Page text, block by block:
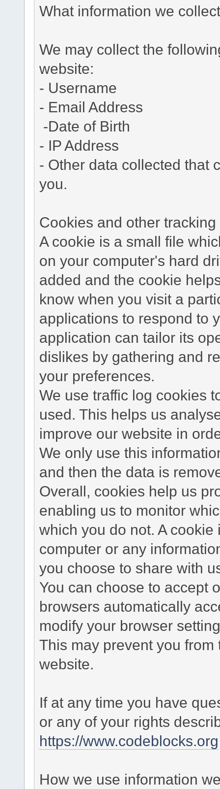
What information we
We may collect the
website:
- Username
- Email Address
-Date of Birth
- IP Address
- Other data collected that
you.
Cookies and other tracking
A cookie is a small file
on your computer's hard
added and the cookie
know when you visit a
applications to respond to
application can tailor its
dislikes by gathering and
your preferences.
We use traffic log cookies
used. This helps us
improve our website in
We only use this
and then the data is
Overall, cookies help us
enabling us to monitor
which you do not. A
computer or any
you choose to share with
You can choose to accept
browsers automatically
modify your browser
This may prevent you
website.
If at any time you have
or any of your rights
https://www.codeblocks.org
How we use information